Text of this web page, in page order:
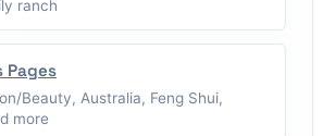
ranch
Pages
Beauty, Australia, Feng Shui,
more